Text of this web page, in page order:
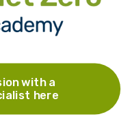
with a
here